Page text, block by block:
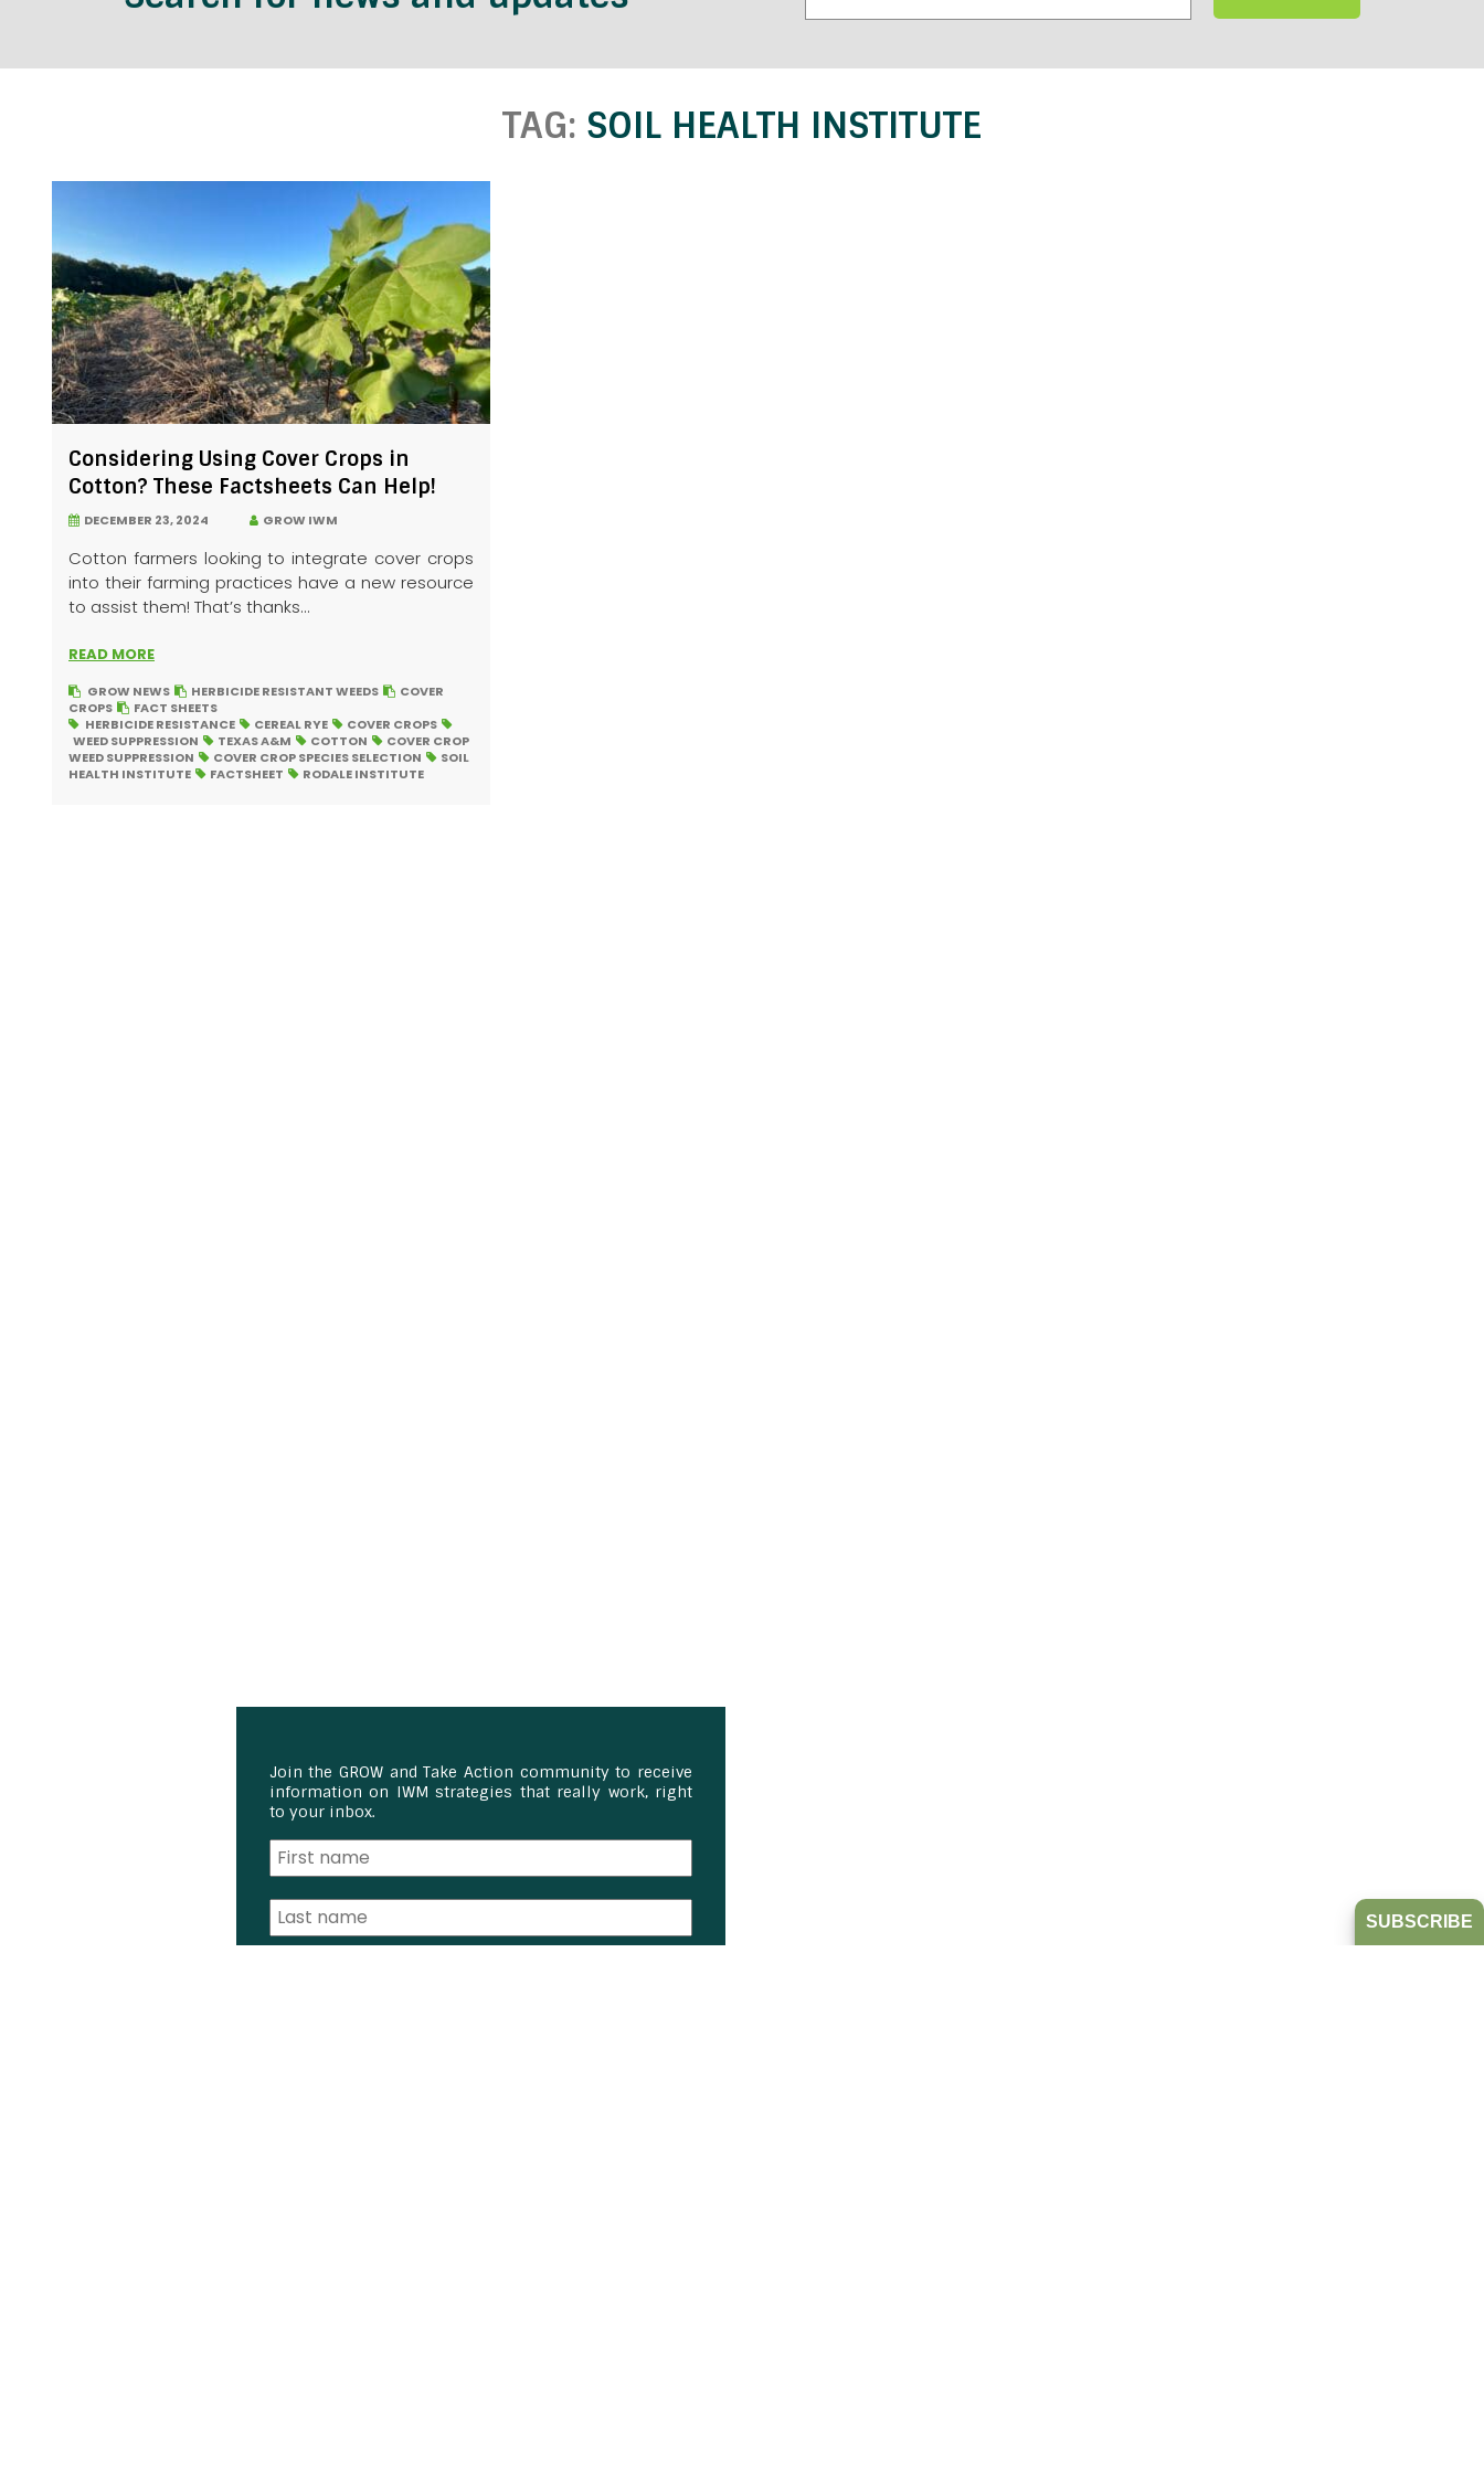
TAG: SOIL HEALTH INSTITUTE
Considering Using Cover Crops in
Cotton? These Factsheets Can Help!
DECEMBER 23, 2024 GROW IWM
Cotton farmers looking to integrate cover crops
into their farming practices have a new resource
to assist them! That’s thanks...
READ MORE
GROW NEWS HERBICIDE RESISTANT WEEDS
COVER
CROPS
FACT SHEETS
HERBICIDE RESISTANCE
CEREAL RYE
COVER CROPS
WEED SUPPRESSION
TEXAS A&M COTTON
COVER CROP
WEED SUPPRESSION
COVER CROP SPECIES SELECTION
SOIL
HEALTH INSTITUTE
FACTSHEET RODALE INSTITUTE
Join the GROW and Take Action community to receive
information on IWM strategies that really work, right
to your inbox.
SUBSCRIBE